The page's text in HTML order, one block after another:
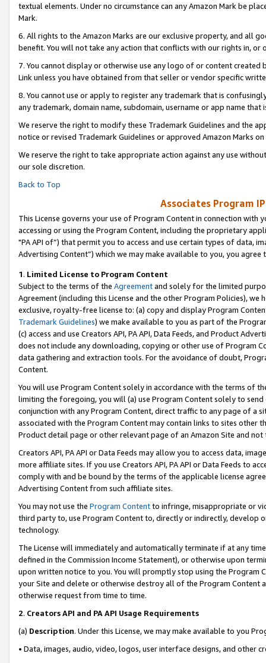
textual elements. Under no circumstance can any Amazon Mark be
Mark.
6. All rights to the Amazon Marks are our exclusive property, and all
benefit. You will not take any action that conflicts with our rights in, or
7. You cannot display or otherwise use any logo of or content
Link unless you have obtained from that seller or vendor specific
8. You cannot use or apply to register any trademark that is
any trademark, domain name, subdomain, username or app name
We reserve the right to modify these Trademark Guidelines and the
notice or revised Trademark Guidelines or approved Amazon Marks on
We reserve the right to take appropriate action against any use
our sole discretion.
Back to Top
Associates Program
This License governs your use of Program Content in connection
accessing or using the Program Content, including the proprietary
"PA API of”) that permit you to access and use certain types of data,
Advertising Content”) which we may make available to you, you agree
1. Limited License to Program Content
Subject to the terms of the Agreementand solely for the limited
Agreement (including this License and the other Program Policies),
exclusive, royalty-free license to: (a) copy and display Program
Trademark Guidelines) we make available to you as part of the
(c) access and use Creators API, PA API, Data Feeds, and Product
does not include any downloading, copying or other use of Program
data gathering and extraction tools. For the avoidance of doubt,
Content.
You will use Program Content solely in accordance with the terms of
limiting the foregoing, you will (a) use Program Content solely to
conjunction with any Program Content, direct traffic to any page of a
associated with the Program Content may contain links to sites other
Product detail page or other relevant page of an Amazon Site and not
Creators API, PA API or Data Feeds may allow you to access data,
more affiliate sites. If you use Creators API, PA API or Data Feeds to
comply with and be bound by the terms of the applicable license
Advertising Content from such affiliate sites.
You may not use the Program Contentto infringe, misappropriate or
third party to, use Program Content to, directly or indirectly, develop
technology.
The License will immediately and automatically terminate if at any
defined in the Commission Income Statement), or otherwise upon
upon written notice to you. You will promptly stop using the Program
your Site and delete or otherwise destroy all of the Program Content
otherwise request from time to time.
2. Creators API and PA API Usage Requirements
(a) Description. Under this License, we may make available to you
• Data, images, audio, video, logos, user interface designs, and other